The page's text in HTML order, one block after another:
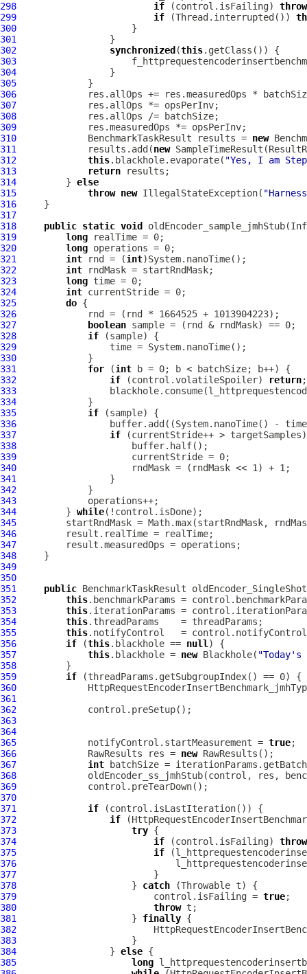
298
if (control.isFailing) throw
299
if (Thread.interrupted())
300
301
302
synchronized (this
303
304
305
306
307
308
309
310
             BenchmarkTaskResult results =
new
311
             results.add(
new
312
this.blackhole.evaporate( "Yes, I am
313
return
314
         }
else
315
throw new IllegalStateException(
316
317
318
public static void
319
long
320
long
321
int rnd = (int
322
int
323
long
324
int
325
do
326
327
boolean
328
if
329
330
331
for (int
332
if (control.volatileSpoiler)
return
333
334
335
if
336
337
if
338
339
340
341
342
343
344
         }
while
345
346
347
348
349
350
351
public BenchmarkTaskResult
352
this
353
this
354
this
355
this
356
if (this.blackhole == null
357
this.blackhole = new Blackhole(
358
359
if
360
361
362
363
364
365
             notifyControl.startMeasurement =
true
366
             RawResults res =
new
367
int
368
369
370
371
if
372
if
373
try
374
if (control.isFailing) throw
375
if
376
377
378
                     }
catch
379
                         control.isFailing =
true
380
throw
381
                     }
finally
382
383
384
                 }
else
385
long